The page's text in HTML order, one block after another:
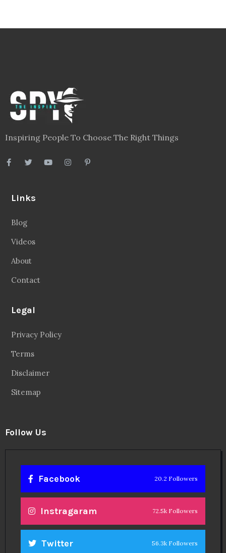
Inspiring People To Choose The Right Things
Links
Blog
Videos
About
Contact
Legal
Privacy Policy
Terms
Disclaimer
Sitemap
Follow Us
Facebook 20.2 Followers
Instragaram 72.5k Followers
Twitter 56.3k Followers